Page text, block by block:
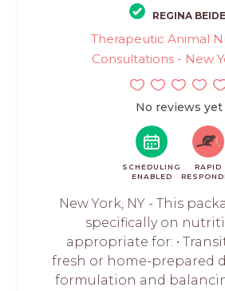
REGINA
Therapeutic Animal
Consultations - New
No reviews yet
SCHEDULING
ENABLED
RAPID
New York, NY - This
specifically on
appropriate for: •
fresh or home-prepared
formulation and